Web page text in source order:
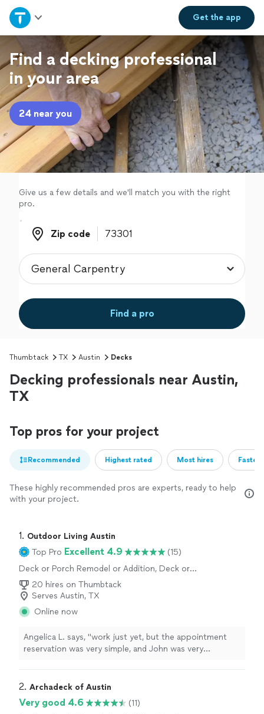
Get theapp
Home
Explore Services
Join as a pro
Sign up
Log in
Find a decking professional
in your area
24 near you
Give us a few details and we'll match you with the right
pro.
Zip code
Zip code
Find a pro
Thumbtack TX Austin Decks
Decking professionals near Austin,
TX
Top pros for your project
Recommended Highest rated Most hires
These highly recommended pros are experts, ready to help
with your project.
1. Outdoor Living Austin
Top Pro Excellent 4.9
(15)
Deck or Porch Remodel or Addition, Deck or
Porch Repair
20 hires on Thumbtack
Serves Austin, TX
Online now
Angelica L. says, "work just yet, but the appointment
reservation was very simple, and John was very
2. Archadeck of Austin
Very good 4.6
(11)